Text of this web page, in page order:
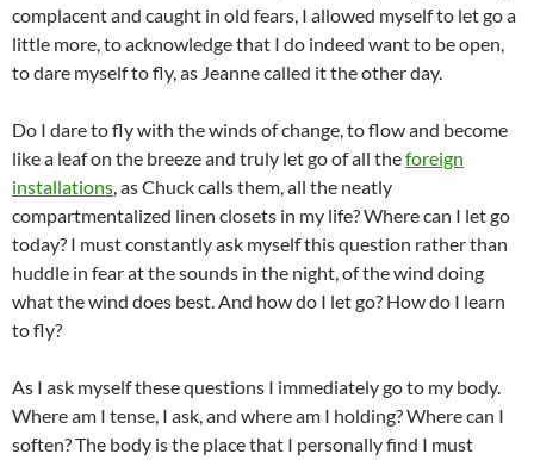
complacent and caught in old fears, I allowed myself to let go a
little more, to acknowledge that I do indeed want to be open,
to dare myself to fly, as Jeanne called it the other day.
Do I dare to fly with the winds of change, to flow and become
like a leaf on the breeze and truly let go of all theforeign
installations, as Chuck calls them, all the neatly
compartmentalized linen closets in my life? Where can I let go
today? I must constantly ask myself this question rather than
huddle in fear at the sounds in the night, of the wind doing
what the wind does best. And how do I let go? How do I learn
to fly?
As I ask myself these questions I immediately go to my body.
Where am I tense, I ask, and where am I holding? Where can I
soften? The body is the place that I personally find I must